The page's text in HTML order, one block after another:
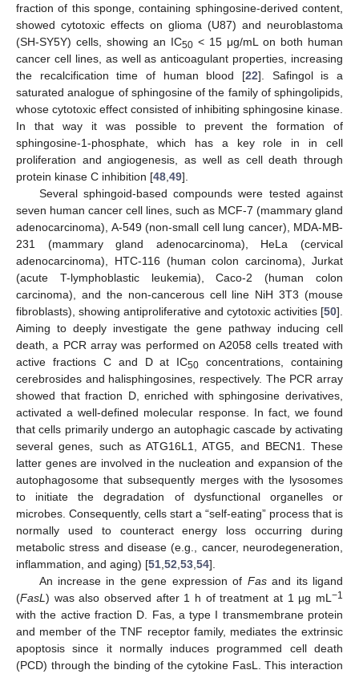
fraction of this sponge, containing sphingosine-derived content,
showed cytotoxic effects on glioma (U87) and neuroblastoma
(SH-SY5Y) cells, showing an IC50 < 15 μg/mL on both human
cancer cell lines, as well as anticoagulant properties, increasing
the recalcification time of human blood [22]. Safingol is a
saturated analogue of sphingosine of the family of sphingolipids,
whose cytotoxic effect consisted of inhibiting sphingosine kinase.
In that way it was possible to prevent the formation of
sphingosine-1-phosphate, which has a key role in in cell
proliferation and angiogenesis, as well as cell death through
protein kinase C inhibition [48 49].
Several sphingoid-based compounds were tested against
seven human cancer cell lines, such as MCF-7 (mammary gland
adenocarcinoma), A-549 (non-small cell lung cancer), MDA-MB-
231 (mammary gland adenocarcinoma), HeLa (cervical
adenocarcinoma), HTC-116 (human colon carcinoma), Jurkat
(acute T-lymphoblastic leukemia), Caco-2 (human colon
carcinoma), and the non-cancerous cell line NiH 3T3 (mouse
fibroblasts), showing antiproliferative and cytotoxic activities [50].
Aiming to deeply investigate the gene pathway inducing cell
death, a PCR array was performed on A2058 cells treated with
active fractions C and D at IC50 concentrations, containing
cerebrosides and halisphingosines, respectively. The PCR array
showed that fraction D, enriched with sphingosine derivatives,
activated a well-defined molecular response. In fact, we found
that cells primarily undergo an autophagic cascade by activating
several genes, such as ATG16L1, ATG5, and BECN1. These
latter genes are involved in the nucleation and expansion of the
autophagosome that subsequently merges with the lysosomes
to initiate the degradation of dysfunctional organelles or
microbes. Consequently, cells start a “self-eating” process that is
normally used to counteract energy loss occurring during
metabolic stress and disease (e.g., cancer, neurodegeneration,
inflammation, and aging) [51 52 53 54].
An increase in the gene expression of Fasand its ligand
(FasL ) was also observed after 1 h of treatment at 1 µg mL −1
with the active fraction D. Fas, a type I transmembrane protein
and member of the TNF receptor family, mediates the extrinsic
apoptosis since it normally induces programmed cell death
(PCD) through the binding of the cytokine FasL. This interaction